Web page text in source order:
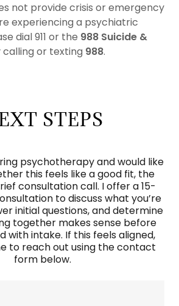
not provide crisis or emergency
experiencing a psychiatric
dial 911 or the 988 Suicide &
calling or texting 988.
STEPS
psychotherapy and would like
this feels like a good fit, the
consultation call. I offer a 15-
to discuss what you’re
initial questions, and determine
together makes sense before
with intake. If this feels aligned,
to reach out using the contact
form below.